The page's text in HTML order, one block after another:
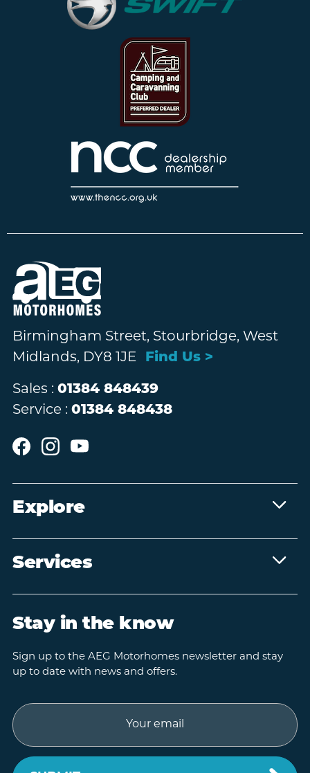
Birmingham Street, Stourbridge, West
Midlands, DY8 1JE
Find Us >
Sales : 01384 848439
Service : 01384 848438
Explore
Services
Stay in the know
Sign up to the AEG Motorhomes newsletter and stay
up to date with news and offers.
Email